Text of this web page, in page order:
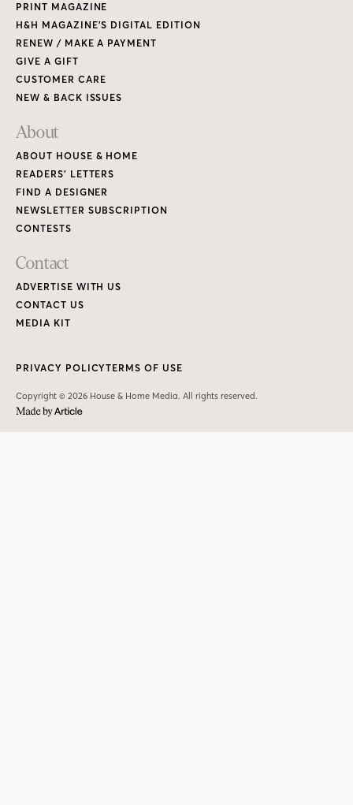
PRINT MAGAZINE
H&H MAGAZINE’S DIGITAL EDITION
RENEW / MAKE A PAYMENT
GIVE A GIFT
CUSTOMER CARE
NEW & BACK ISSUES
About
ABOUT HOUSE & HOME
READERS’ LETTERS
FIND A DESIGNER
NEWSLETTER SUBSCRIPTION
CONTESTS
Contact
ADVERTISE WITH US
CONTACT US
MEDIA KIT
Copyright © 2026 House & Home Media. All rights reserved.
PRIVACY POLICYTERMS OF USE